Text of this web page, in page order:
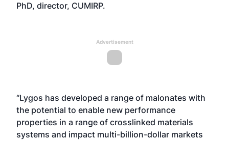
PhD, director, CUMIRP.
Advertisement
“Lygos has developed a range of malonates with
the potential to enable new performance
properties in a range of crosslinked materials
systems and impact multi-billion-dollar markets